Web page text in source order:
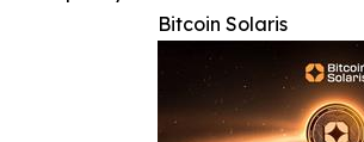
Bitcoin Solaris